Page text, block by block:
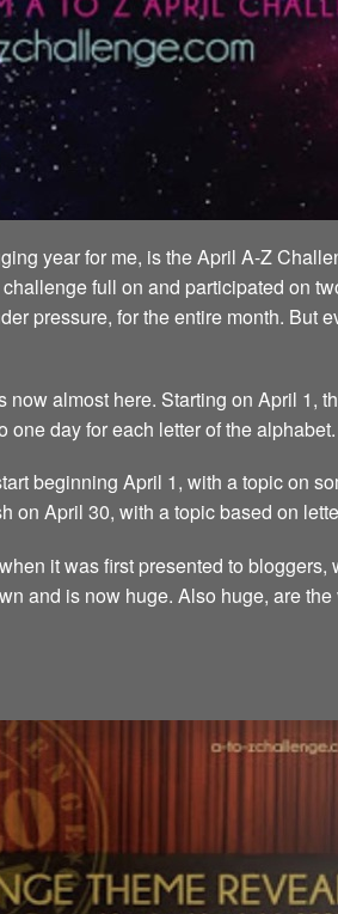
year for me, is the April A-Z
full on and participated on
pressure, for the entire month.
almost here. Starting on April 1,
one day for each letter of the
beginning April 1, with a topic on
on April 30, with a topic based on
it was first presented to
and is now huge. Also huge, are